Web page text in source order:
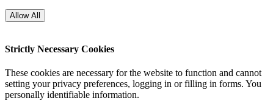
Allow All
Strictly Necessary Cookies
These cookies are necessary for the website to function and
setting your privacy preferences, logging in or filling in forms.
personally identifiable information.